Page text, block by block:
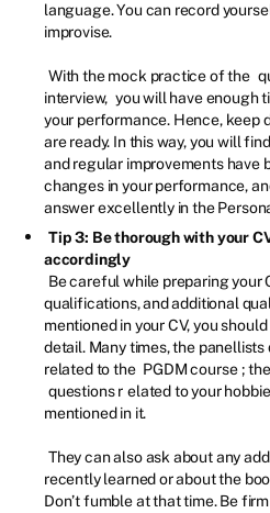
language. You can record
improvise.
With the mock practice of the
interview, you will have enough
your performance. Hence, keep
are ready. In this way, you will
and regular improvements have
changes in your performance,
answer excellently in the
Tip 3: Be thorough with your
accordingly
Be careful while preparing your
qualifications, and additional
mentioned in your CV, you
detail. Many times, the panellists
related to the PGDM course ;
questions r elated to your
mentioned in it.
They can also ask about any
recently learned or about the
Don’t fumble at that time. Be